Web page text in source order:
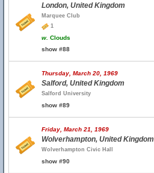
London, United Kingdom
Marquee Club
1
w. Clouds
show #88
Thursday, March 20, 1969
Salford, United Kingdom
Salford University
show #89
Friday, March 21, 1969
Wolverhampton, United Kingdom
Wolverhampton Civic Hall
show #90